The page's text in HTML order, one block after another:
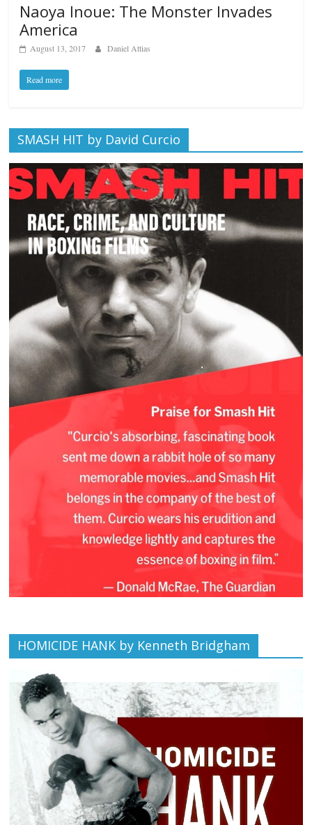
Naoya Inoue: The Monster Invades
America
August 13, 2017 Daniel Attias
Read more
SMASH HIT by David Curcio
HOMICIDE HANK by Kenneth Bridgham